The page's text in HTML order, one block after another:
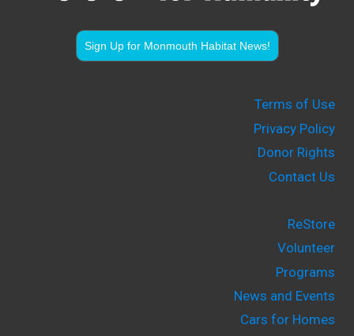
Sign Up for Monmouth Habitat News!
Terms of Use
Privacy Policy
Donor Rights
Contact Us
ReStore
Volunteer
Programs
News and Events
Cars for Homes